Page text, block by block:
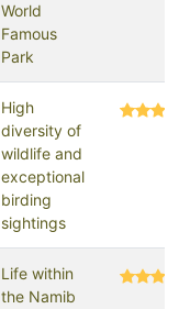
World
Famous
Park
High
diversity of
wildlife and
exceptional
birding
sightings
Life within
the Namib